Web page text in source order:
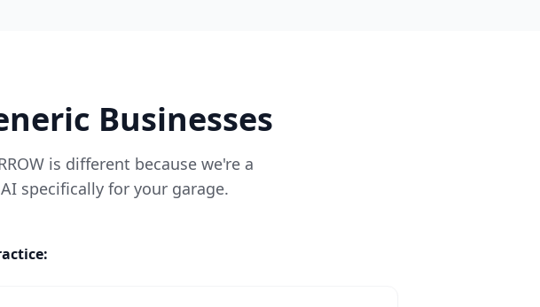
Businesses
is different because we're a
specifically for your garage.